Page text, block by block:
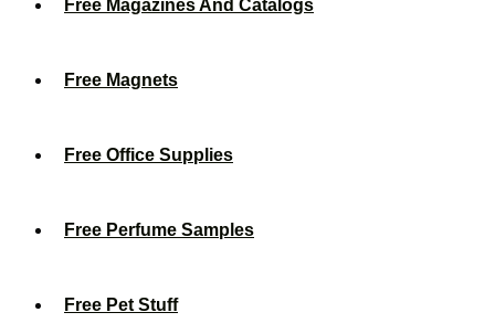
Free Magazines And Catalogs
Free Magnets
Free Office Supplies
Free Perfume Samples
Free Pet Stuff